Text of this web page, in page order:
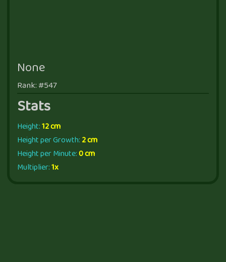
None
Rank: #547
Stats
Height:12 cm
Height per Growth:2 cm
Height per Minute:0 cm
Multiplier:1x